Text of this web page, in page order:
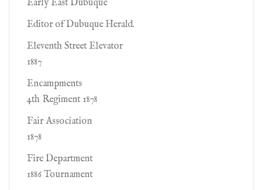
Early East Dubuque
Editor of Dubuque Herald.
Eleventh Street Elevator
1887
Encampments
4th Regiment 1878
Fair Association
1878
Fire Department
1886 Tournament